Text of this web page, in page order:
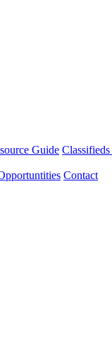
Guide
Contact